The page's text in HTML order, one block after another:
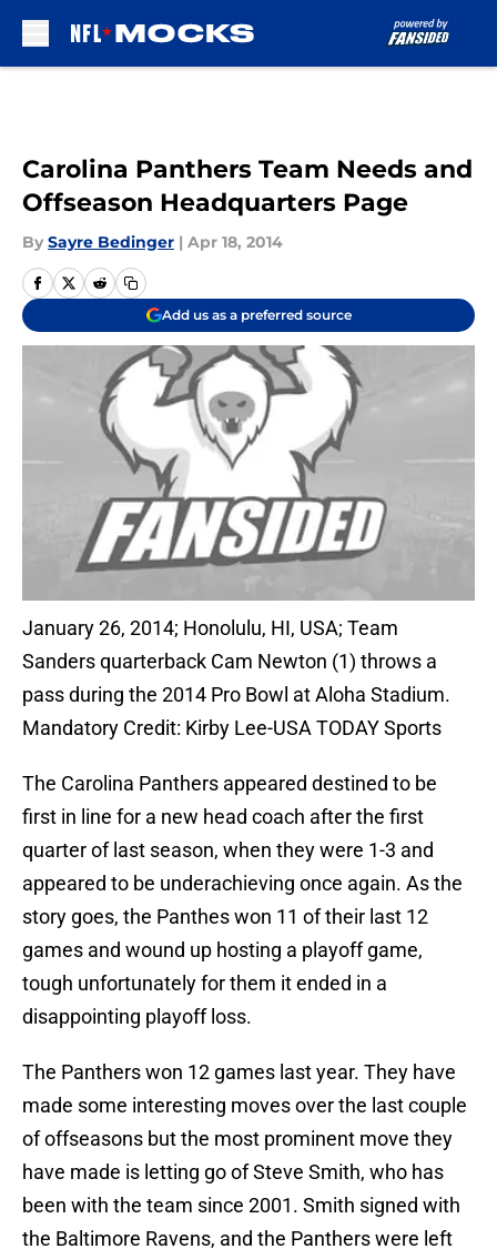
Carolina Panthers Team Needs and
Offseason Headquarters Page
By Sayre Bedinger | Apr 18, 2014
Add us as a preferred source
January 26, 2014; Honolulu, HI, USA; Team
Sanders quarterback Cam Newton (1) throws a
pass during the 2014 Pro Bowl at Aloha Stadium.
Mandatory Credit: Kirby Lee-USA TODAY Sports
The Carolina Panthers appeared destined to be
first in line for a new head coach after the first
quarter of last season, when they were 1-3 and
appeared to be underachieving once again. As the
story goes, the Panthes won 11 of their last 12
games and wound up hosting a playoff game,
tough unfortunately for them it ended in a
disappointing playoff loss.
The Panthers won 12 games last year. They have
made some interesting moves over the last couple
of offseasons but the most prominent move they
have made is letting go of Steve Smith, who has
been with the team since 2001. Smith signed with
the Baltimore Ravens, and the Panthers were left